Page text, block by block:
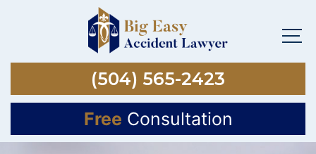
(504) 565-2423
Free Consultation